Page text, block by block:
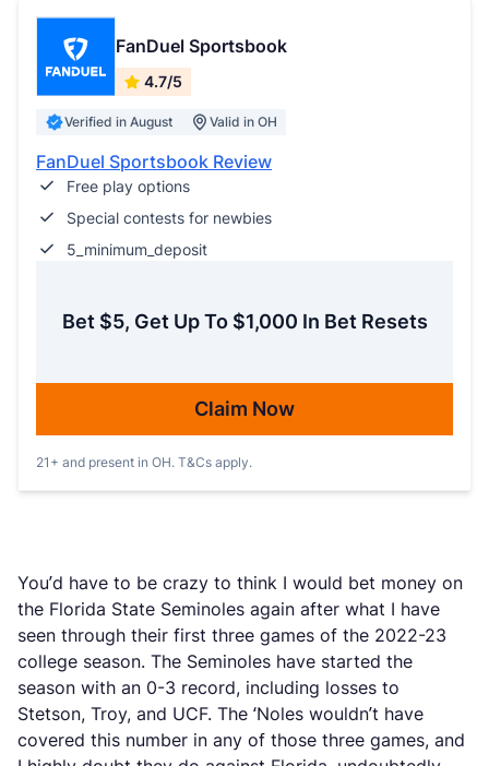
FanDuel Sportsbook
4.7/5
Verified in August Valid in OH
FanDuel Sportsbook Review
Free play options
Special contests for newbies
5_minimum_deposit
Bet $5, Get Up To $1,000 In Bet Resets
Claim Now
21+ and present in OH. T&Cs apply.
You’d have to be crazy to think I would bet money on
the Florida State Seminoles again after what I have
seen through their first three games of the 2022-23
college season. The Seminoles have started the
season with an 0-3 record, including losses to
Stetson, Troy, and UCF. The ‘Noles wouldn’t have
covered this number in any of those three games, and